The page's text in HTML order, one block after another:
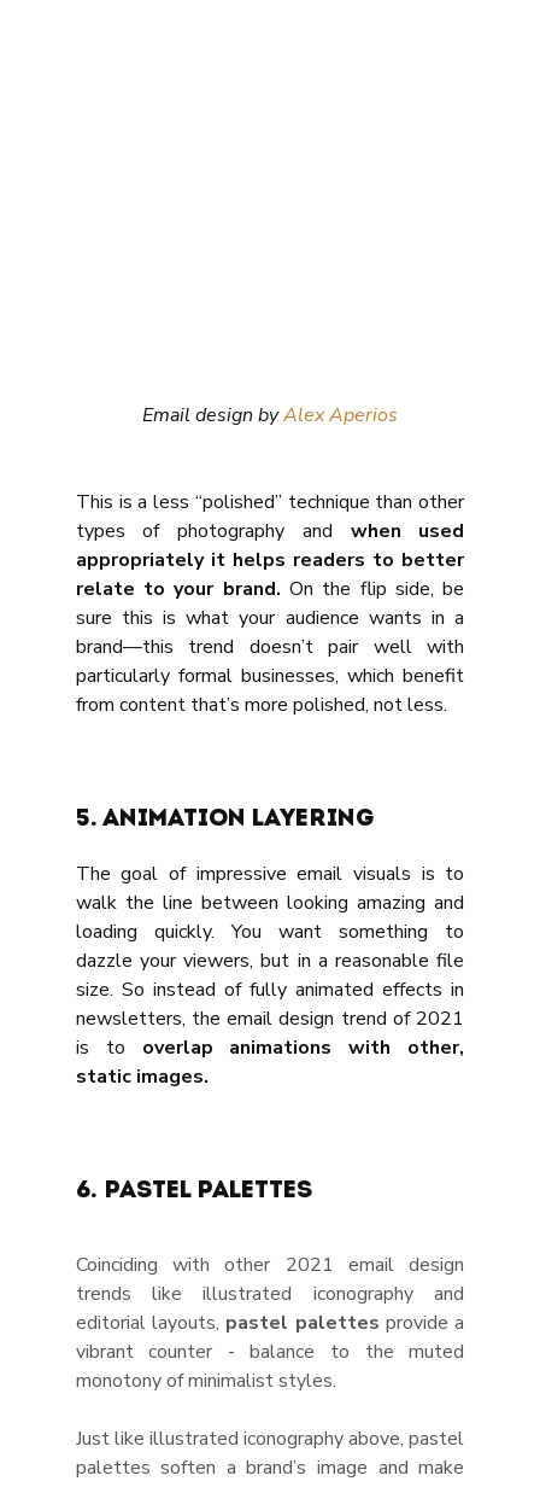
Email design by Alex Aperios
This is a less “polished” technique than other
types of photography and when used
appropriately it helps readers to better
relate to your brand. On the flip side, be
sure this is what your audience wants in a
brand—this trend doesn’t pair well with
particularly formal businesses, which benefit
from content that’s more polished, not less.
5. Animation layering
The goal of impressive email visuals is to
walk the line between looking amazing and
loading quickly. You want something to
dazzle your viewers, but in a reasonable file
size. So instead of fully animated effects in
newsletters, the email design trend of 2021
is to overlap animations with other,
static images.
6. Pastel palettes
Coinciding with other 2021 email design
trends like illustrated iconography and
editorial layouts, pastel palettes provide a
vibrant counter - balance to the muted
monotony of minimalist styles.
Just like illustrated iconography above, pastel
palettes soften a brand’s image and make